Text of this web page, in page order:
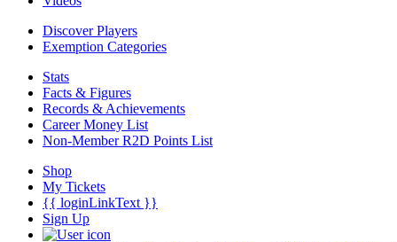
Discover Players
Exemption Categories
Stats
Facts & Figures
Records & Achievements
Career Money List
Non-Member R2D Points List
Shop
My Tickets
{{ loginLinkText }}
Sign Up